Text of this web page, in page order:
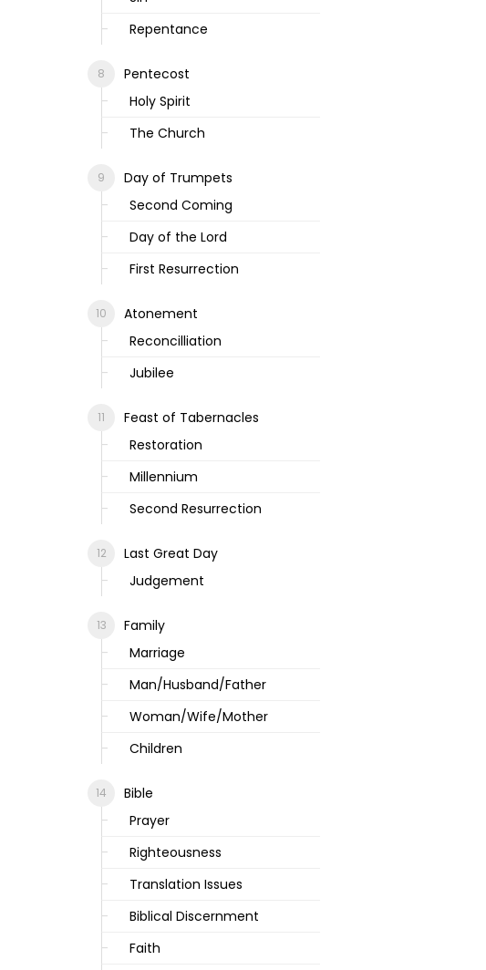
Repentance
Pentecost
Holy Spirit
The Church
Day of Trumpets
Second Coming
Day of the Lord
First Resurrection
Atonement
Reconcilliation
Jubilee
Feast of Tabernacles
Restoration
Millennium
Second Resurrection
Last Great Day
Judgement
Family
Marriage
Man/Husband/Father
Woman/Wife/Mother
Children
Bible
Prayer
Righteousness
Translation Issues
Biblical Discernment
Faith